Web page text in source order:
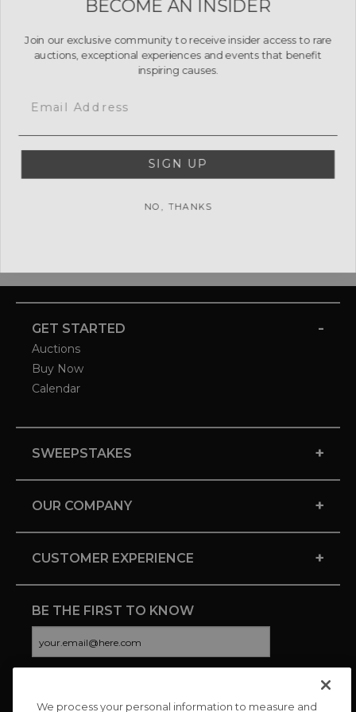
GET STARTED -
Auctions
Buy Now
Calendar
SWEEPSTAKES +
OUR COMPANY +
CUSTOMER EXPERIENCE +
BE THE FIRST TO KNOW
We process your personal information to measure and
Join our exclusive community to receive insider access to rare
auctions, exceptional experiences and events that benefit
inspiring causes.
SIGN UP